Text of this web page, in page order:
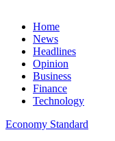
Home
News
Headlines
Opinion
Business
Finance
Technology
Economy Standard